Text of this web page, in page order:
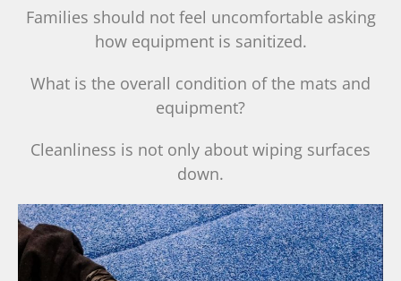
Families should not feel uncomfortable asking
how equipment is sanitized.
What is the overall condition of the mats and
equipment?
Cleanliness is not only about wiping surfaces
down.